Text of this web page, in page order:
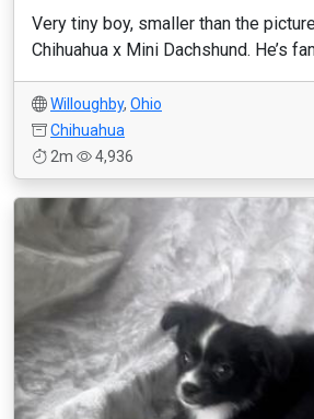
Very tiny boy, smaller than the
Chihuahua x Mini Dachshund. He’s
Willoughby, Ohio
Chihuahua
2m
4,936